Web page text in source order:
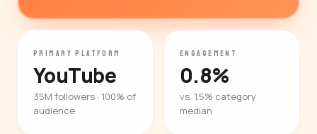
PRIMARY PLATFORM
YouTube
35M followers · 100% of
audience
ENGAGEMENT
0.8%
vs. 1.5% category
median